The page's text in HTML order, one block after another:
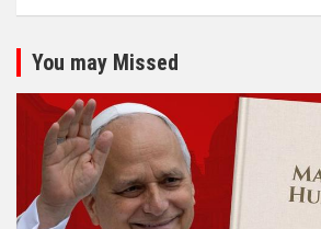
You may Missed